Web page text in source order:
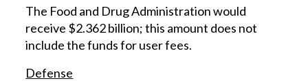
The Food and Drug Administration would
receive $2.362 billion; this amount does not
include the funds for user fees.
Defense